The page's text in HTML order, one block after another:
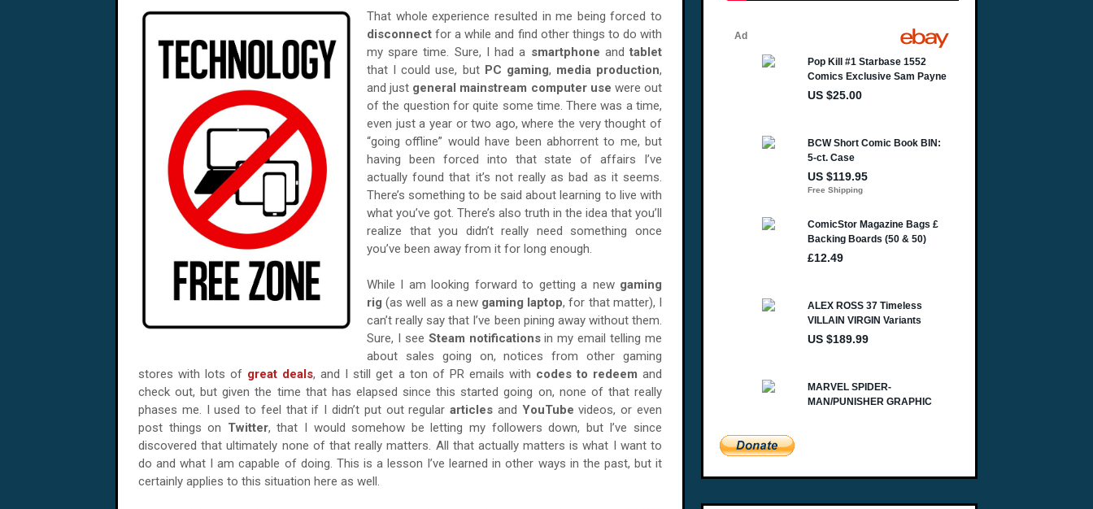
That whole experience resulted in me being forced to
disconnect for a while and find other things to do with
my spare time. Sure, I had a smartphone andtablet
that I could use, but PC gaming, media production,
and just general mainstream computer use were out
of the question for quite some time. There was a time,
even just a year or two ago, where the very thought of
“going offline” would have been abhorrent to me, but
having been forced into that state of affairs I’ve
actually found that it’s not really as bad as it seems.
There’s something to be said about learning to live with
what you’ve got. There’s also truth in the idea that you’ll
realize that you didn’t really need something once
you’ve been away from it for long enough.
While I am looking forward to getting a new gaming
rig (as well as a new gaming laptop, for that matter), I
can’t really say that I’ve been pining away without them.
Sure, I see Steam notificationsin my email telling me
about sales going on, notices from other gaming
stores with lots of great deals, and I still get a ton of PR emails with codes to redeemand
check out, but given the time that has elapsed since this started going on, none of that really
phases me. I used to feel that if I didn’t put out regulararticles and YouTubevideos, or even
post things on Twitter, that I would somehow be letting my followers down, but I’ve since
discovered that ultimately none of that really matters. All that actually matters is what I want to
do and what I am capable of doing. This is a lesson I’ve learned in other ways in the past, but it
certainly applies to this situation here as well.